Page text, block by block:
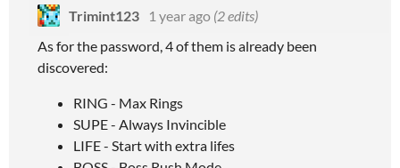
Trimint123 1 year ago (2 edits)
As for the password, 4 of them is already been
discovered:
RING - Max Rings
SUPE - Always Invincible
LIFE - Start with extra lifes